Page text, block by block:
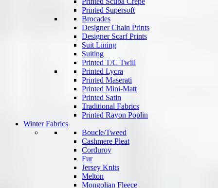
Printed Supersoft
Brocades
Designer Chain Prints
Designer Scarf Prints
Suit Lining
Suiting
Printed T/C Twill
Printed Lycra
Printed Maserati
Printed Mini-Matt
Printed Satin
Traditional Fabrics
Printed Rayon Poplin
Winter Fabrics
Boucle/Tweed
Cashmere Pleat
Corduroy
Fur
Jersey Knits
Melton
Mongolian Fleece